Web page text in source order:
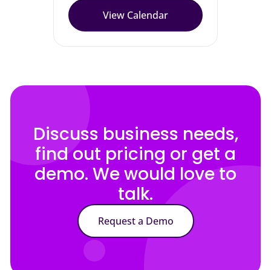
View Calendar
Discuss business needs,
find out pricing or get a
demo. We would love to
talk.
Request a Demo